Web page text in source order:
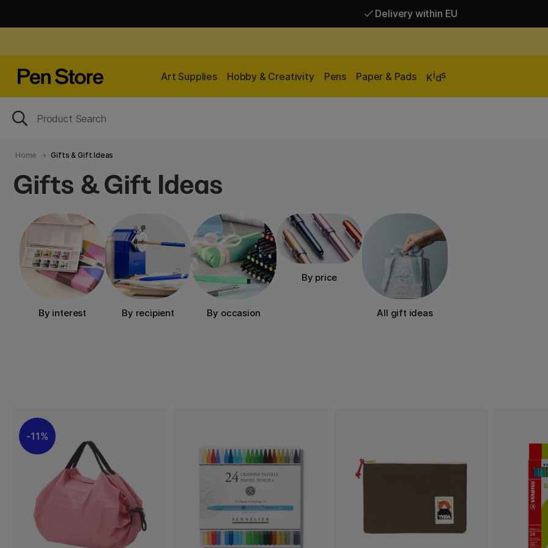
Delivery within EU
Art Supplies Hobby & Creativity Pens Paper & Pads Kids
Home Gifts & Gift Ideas
Gifts & Gift Ideas
By interest By recipient By occasion
By price
All gift ideas
11%